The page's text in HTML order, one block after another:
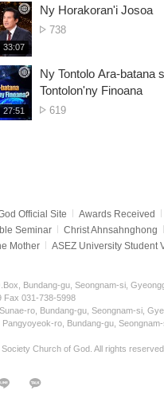
시
간
재
생
시
간
33:07
Ny Horakoran'i Josoa
No.
738
재
생
27:51
Ny Tontolo Ara-batana
Tontolon'ny Finoana
No.
619
Official Site Awards Received
Seminar
Christ Ahnsahnghong
Mother
ASEZ University Student
Bundang-gu, Seongnam-si,
Fax 031-738-5998
ro, Bundang-gu, Seongnam-si,
Pangyoyeok-ro, Bundang-gu,
Church of God. All rights reserved.
KaKao